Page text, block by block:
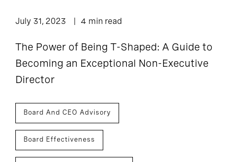
July 31, 2023 4 min read
The Power of Being T-Shaped: A Guide to
Becoming an Exceptional Non-Executive
Director
Board And CEO Advisory
Board Effectiveness